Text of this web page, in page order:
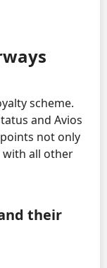
scheme.
and Avios
not only
with all other
their